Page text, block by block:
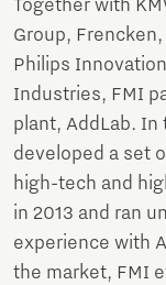
Together with
Group,
Philips
Industries, FMI
plant, AddLab.
developed a set
high-tech and
in 2013 and ran
experience with
the market, FMI